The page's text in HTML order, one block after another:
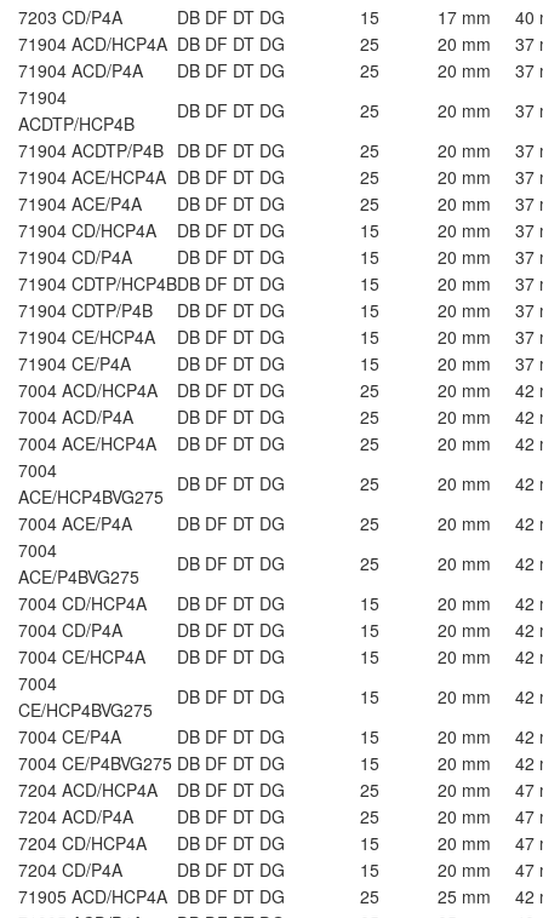
7203 CD/P4A
DB DF DT DG 15 17 mm
40
71904 ACD/HCP4A DB DF DT DG 25 20 mm
37
71904 ACD/P4A
DB DF DT DG 25 20 mm
37
71904
ACDTP/HCP4B
DB DF DT DG 25 20 mm
37
71904 ACDTP/P4B DB DF DT DG 25 20 mm
37
71904 ACE/HCP4A DB DF DT DG 25 20 mm
37
71904 ACE/P4A
DB DF DT DG 25 20 mm
37
71904 CD/HCP4A
DB DF DT DG 15 20 mm
37
71904 CD/P4A
DB DF DT DG 15 20 mm
37
71904 CDTP/HCP4BDB DF DT DG 15 20 mm
37
71904 CDTP/P4B
DB DF DT DG 15 20 mm
37
71904 CE/HCP4A
DB DF DT DG 15 20 mm
37
71904 CE/P4A
DB DF DT DG 15 20 mm
37
7004 ACD/HCP4A
DB DF DT DG 25 20 mm
42
7004 ACD/P4A
DB DF DT DG 25 20 mm
42
7004 ACE/HCP4A
DB DF DT DG 25 20 mm
42
7004
ACE/HCP4BVG275
DB DF DT DG 25 20 mm
42
7004 ACE/P4A
DB DF DT DG 25 20 mm
42
7004
ACE/P4BVG275
DB DF DT DG 25 20 mm
42
7004 CD/HCP4A
DB DF DT DG 15 20 mm
42
7004 CD/P4A
DB DF DT DG 15 20 mm
42
7004 CE/HCP4A
DB DF DT DG 15 20 mm
42
7004
CE/HCP4BVG275
DB DF DT DG 15 20 mm
42
7004 CE/P4A
DB DF DT DG 15 20 mm
42
7004 CE/P4BVG275 DB DF DT DG 15 20 mm
42
7204 ACD/HCP4A
DB DF DT DG 25 20 mm
47
7204 ACD/P4A
DB DF DT DG 25 20 mm
47
7204 CD/HCP4A
DB DF DT DG 15 20 mm
47
7204 CD/P4A
DB DF DT DG 15 20 mm
47
71905 ACD/HCP4A DB DF DT DG 25 25 mm
42